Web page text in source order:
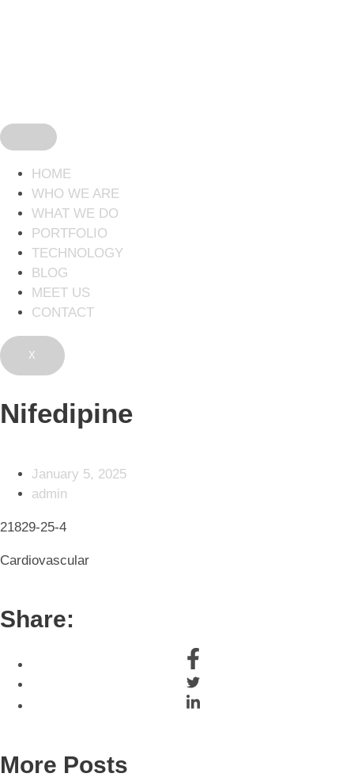
HOME
WHO WE ARE
WHAT WE DO
PORTFOLIO
TECHNOLOGY
BLOG
MEET US
CONTACT
X
Nifedipine
January 5, 2025
admin
21829-25-4
Cardiovascular
Share:
More Posts